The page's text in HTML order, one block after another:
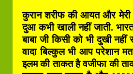
कुरान शरीफ की आयत और मेरी
दुआ कभी खाली नहीं जाती.
बाबा जी किसी को भी दुखी नहीं
वादा बिल्कुल भी आप परेशान
इलम की ताकत है वजीफा की